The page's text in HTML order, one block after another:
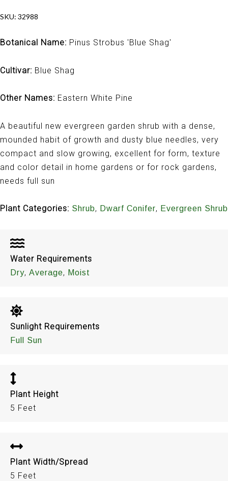
SKU: 32988
Botanical Name: Pinus Strobus 'Blue Shag'
Cultivar: Blue Shag
Other Names: Eastern White Pine
A beautiful new evergreen garden shrub with a dense,
mounded habit of growth and dusty blue needles, very
compact and slow growing, excellent for form, texture
and color detail in home gardens or for rock gardens,
needs full sun
Plant Categories: Shrub, Dwarf Conifer, Evergreen Shrub
Water Requirements
Dry, Average, Moist
Sunlight Requirements
Full Sun
Plant Height
5 Feet
Plant Width/Spread
5 Feet